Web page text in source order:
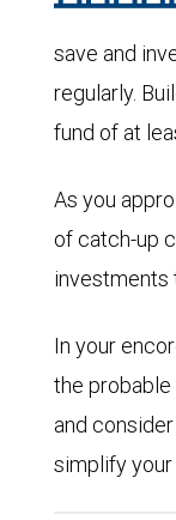
save and
regularly.
fund of at
As you
of catch-up
investments
In your
the
and
simplify